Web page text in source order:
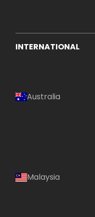
INTERNATIONAL
Australia
Malaysia